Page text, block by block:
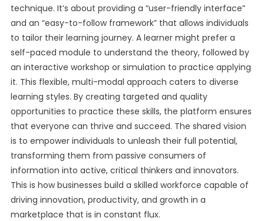
technique. It’s about providing a “user-friendly interface”
and an “easy-to-follow framework” that allows individuals
to tailor their learning journey. A learner might prefer a
self-paced module to understand the theory, followed by
an interactive workshop or simulation to practice applying
it. This flexible, multi-modal approach caters to diverse
learning styles. By creating targeted and quality
opportunities to practice these skills, the platform ensures
that everyone can thrive and succeed. The shared vision
is to empower individuals to unleash their full potential,
transforming them from passive consumers of
information into active, critical thinkers and innovators.
This is how businesses build a skilled workforce capable of
driving innovation, productivity, and growth in a
marketplace that is in constant flux.